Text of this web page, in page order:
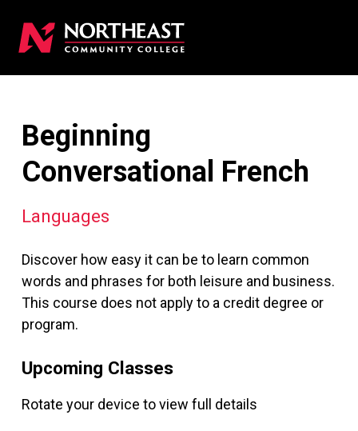
Beginning
Conversational French
Languages
Discover how easy it can be to learn common
words and phrases for both leisure and business.
This course does not apply to a credit degree or
program.
Upcoming Classes
Rotate your device to view full details